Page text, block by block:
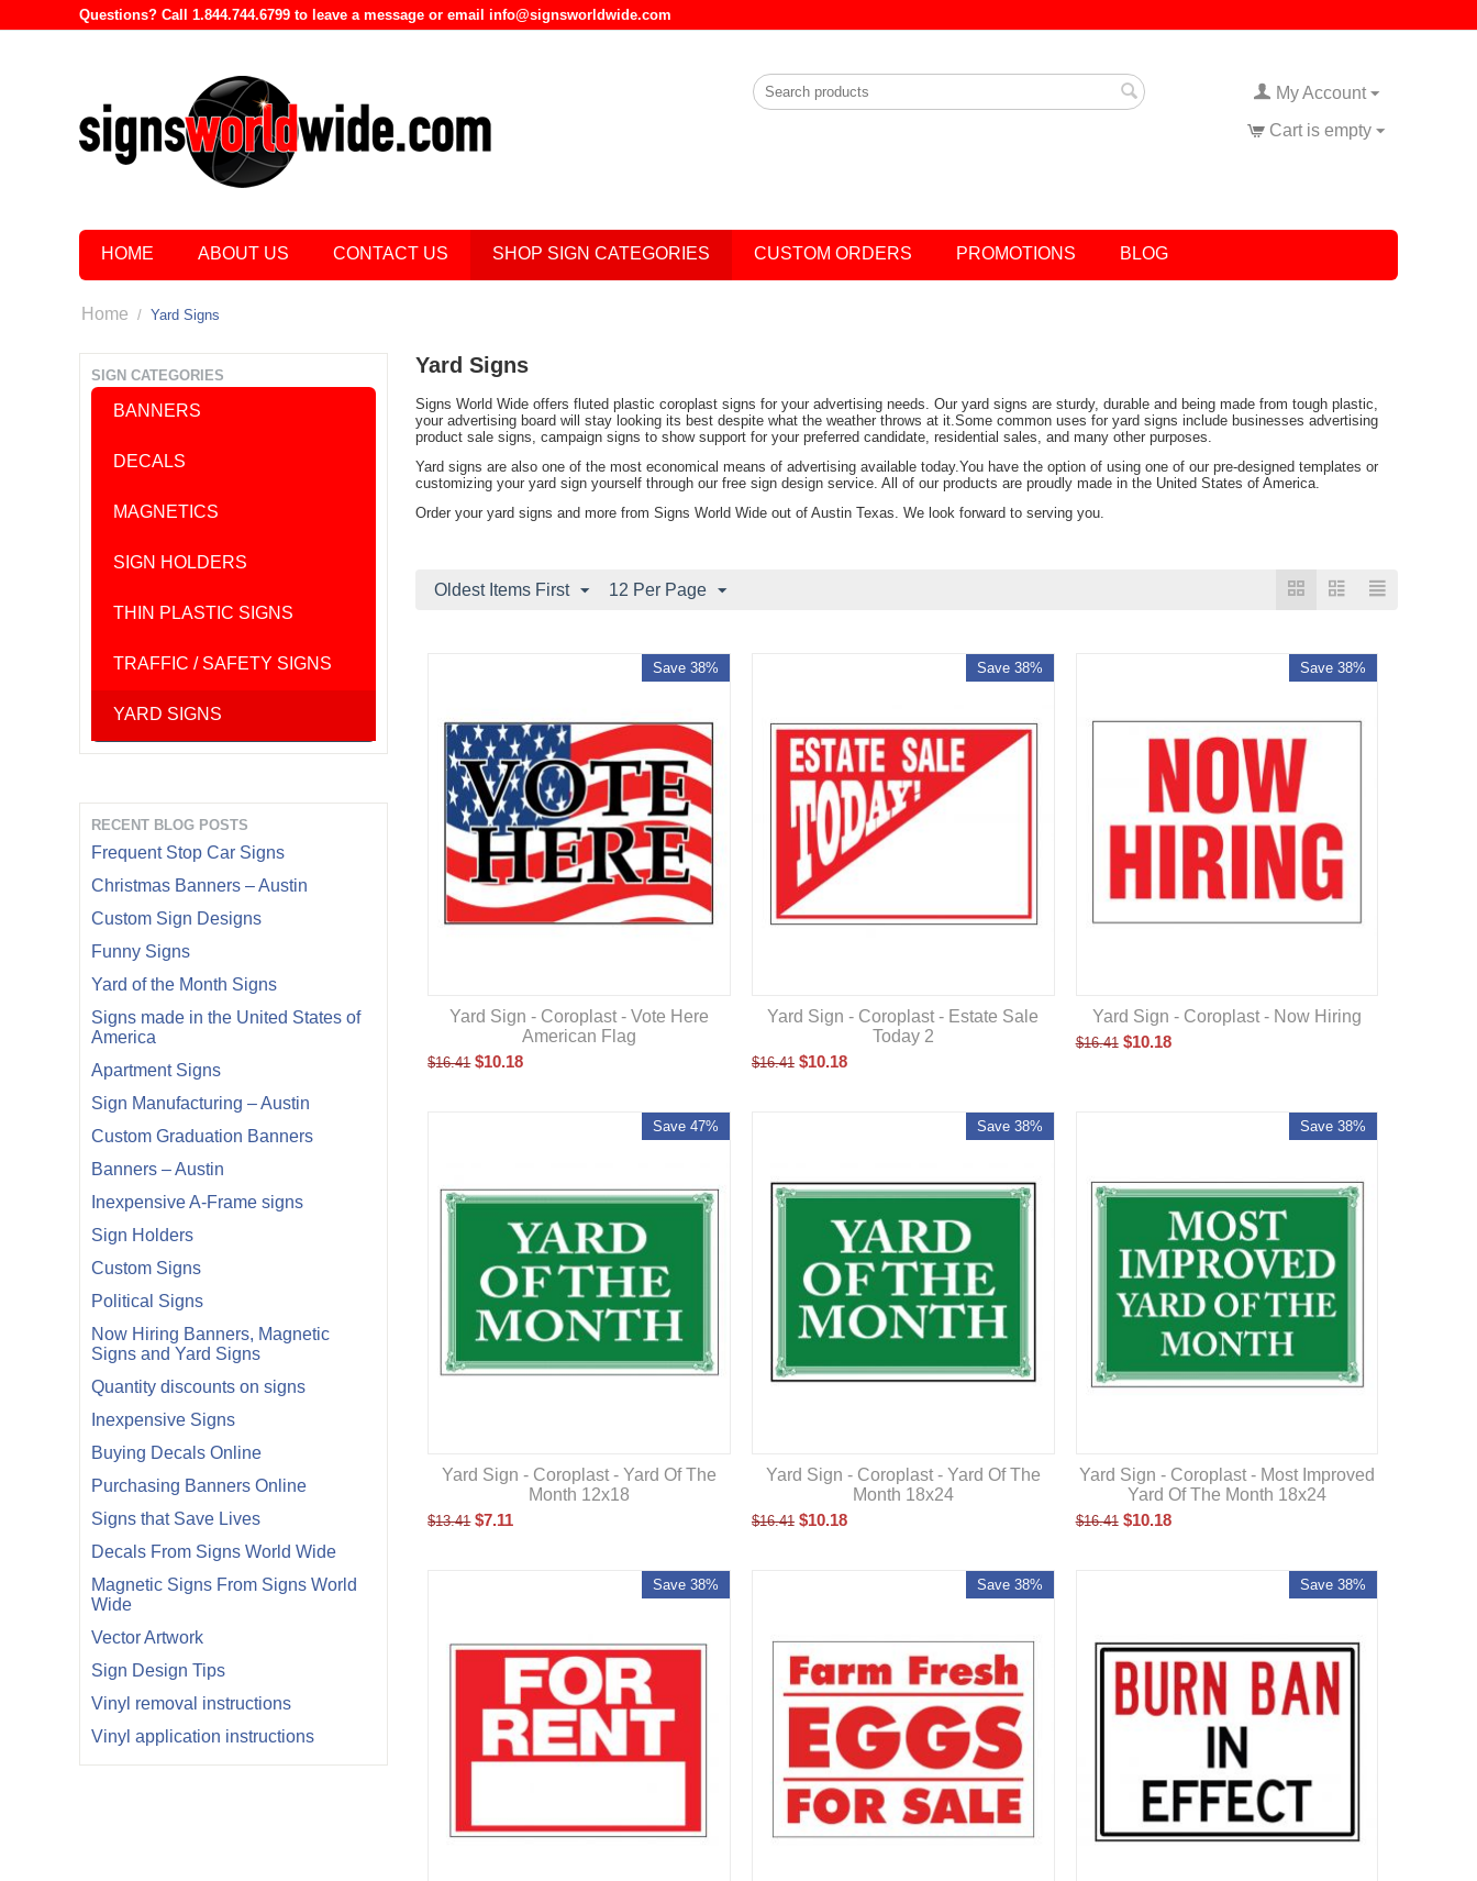
Questions? Call 1.844.744.6799 to leave a message or email info@signsworldwide.com
My Account
Cart is empty
HOME ABOUT US CONTACT US SHOP SIGN CATEGORIES CUSTOM ORDERS PROMOTIONS BLOG
Home / Yard Signs
SIGN CATEGORIES
BANNERS
DECALS
MAGNETICS
SIGN HOLDERS
THIN PLASTIC SIGNS
TRAFFIC / SAFETY SIGNS
YARD SIGNS
RECENT BLOG POSTS
Frequent Stop Car Signs
Christmas Banners – Austin
Custom Sign Designs
Funny Signs
Yard of the Month Signs
Signs made in the United States of
America
Apartment Signs
Sign Manufacturing – Austin
Custom Graduation Banners
Banners – Austin
Inexpensive A-Frame signs
Sign Holders
Custom Signs
Political Signs
Now Hiring Banners, Magnetic
Signs and Yard Signs
Quantity discounts on signs
Inexpensive Signs
Buying Decals Online
Purchasing Banners Online
Signs that Save Lives
Decals From Signs World Wide
Magnetic Signs From Signs World
Wide
Vector Artwork
Sign Design Tips
Vinyl removal instructions
Vinyl application instructions
Yard Signs
Signs World Wide offers fluted plastic coroplast signs for your advertising needs. Our yard signs are sturdy, durable and being made from tough plastic,
your advertising board will stay looking its best despite what the weather throws at it.Some common uses for yard signs include businesses advertising
product sale signs, campaign signs to show support for your preferred candidate, residential sales, and many other purposes.
Yard signs are also one of the most economical means of advertising available today.You have the option of using one of our pre-designed templates or
customizing your yard sign yourself through our free sign design service. All of our products are proudly made in the United States of America.
Order your yard signs and more from Signs World Wide out of Austin Texas. We look forward to serving you.
Oldest Items First 12 Per Page
Save 38%
Yard Sign - Coroplast - Vote Here
American Flag
$16.41 $10.18
Save 38%
Yard Sign - Coroplast - Estate Sale
Today 2
$16.41 $10.18
Save 38%
Yard Sign - Coroplast - Now Hiring
$16.41 $10.18
Save 47%
Yard Sign - Coroplast - Yard Of The
Month 12x18
$13.41 $7.11
Save 38%
Yard Sign - Coroplast - Yard Of The
Month 18x24
$16.41 $10.18
Save 38%
Yard Sign - Coroplast - Most Improved
Yard Of The Month 18x24
$16.41 $10.18
Save 38% Save 38% Save 38%